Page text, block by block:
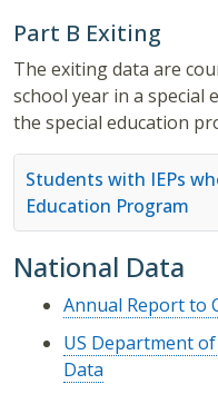
Part B Exiting
The exiting data are
school year in a special
the special education
Students with IEPs
Education Program
National Data
Annual Report to
US Department
Data